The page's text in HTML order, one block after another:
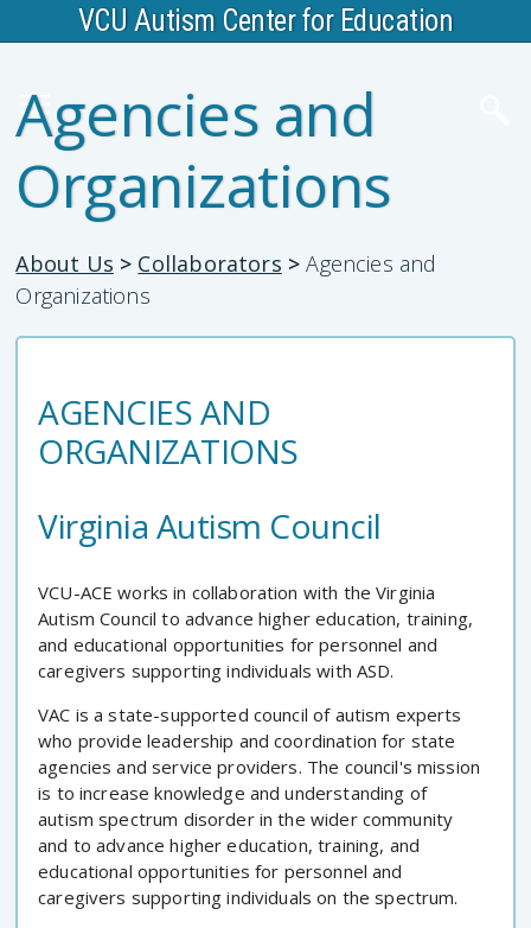
VCU Autism Center for Education
Agencies and
Organizations
About Us > Collaborators > Agencies and
Organizations
AGENCIES AND
ORGANIZATIONS
Virginia Autism Council
VCU-ACE works in collaboration with the Virginia
Autism Council to advance higher education, training,
and educational opportunities for personnel and
caregivers supporting individuals with ASD.
VAC is a state-supported council of autism experts
who provide leadership and coordination for state
agencies and service providers. The council's mission
is to increase knowledge and understanding of
autism spectrum disorder in the wider community
and to advance higher education, training, and
educational opportunities for personnel and
caregivers supporting individuals on the spectrum.